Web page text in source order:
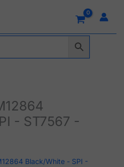
- ST7567 -